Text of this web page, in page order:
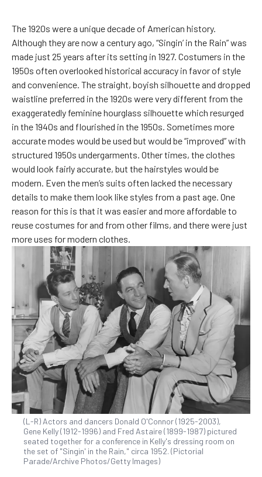
The 1920s were a unique decade of American history.
Although they are now a century ago, “Singin’ in the Rain” was
made just 25 years after its setting in 1927. Costumers in the
1950s often overlooked historical accuracy in favor of style
and convenience. The straight, boyish silhouette and dropped
waistline preferred in the 1920s were very different from the
exaggeratedly feminine hourglass silhouette which resurged
in the 1940s and flourished in the 1950s. Sometimes more
accurate modes would be used but would be “improved” with
structured 1950s undergarments. Other times, the clothes
would look fairly accurate, but the hairstyles would be
modern. Even the men’s suits often lacked the necessary
details to make them look like styles from a past age. One
reason for this is that it was easier and more affordable to
reuse costumes for and from other films, and there were just
more uses for modern clothes.
(L-R) Actors and dancers Donald O'Connor (1925-2003),
Gene Kelly (1912-1996) and Fred Astaire (1899-1987) pictured
seated together for a conference in Kelly's dressing room on
the set of "Singin' in the Rain," circa 1952. (Pictorial
Parade/Archive Photos/Getty Images)